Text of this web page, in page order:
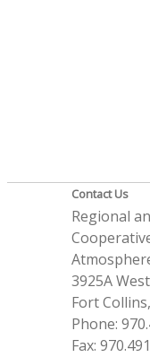
Contact Us
Regional
3925A
Fort
Phone:
Fax: